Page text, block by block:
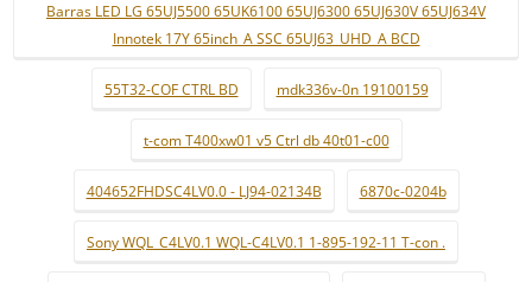
Barras LED LG 65UJ5500 65UK6100 65UJ6300 65UJ630V 65UJ634V
Innotek 17Y 65inch_A SSC 65UJ63_UHD_A BCD
55T32-COF CTRL BD mdk336v-0n 19100159
t-com T400xw01 v5 Ctrl db 40t01-c00
404652FHDSC4LV0.0 - LJ94-02134B 6870c-0204b
Sony WQL_C4LV0.1 WQL-C4LV0.1 1-895-192-11 T-con .